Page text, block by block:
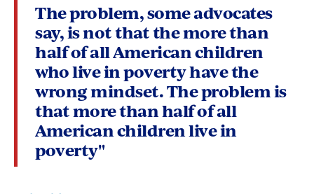
The problem, some advocates
say, is not that the more than
half of all American children
who live in poverty have the
wrong mindset. The problem is
that more than half of all
American children live in
poverty"